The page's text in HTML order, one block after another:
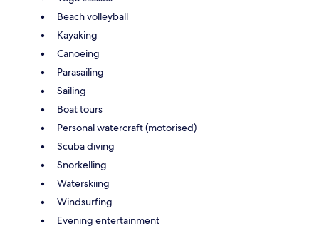
Beach volleyball
Kayaking
Canoeing
Parasailing
Sailing
Boat tours
Personal watercraft (motorised)
Scuba diving
Snorkelling
Waterskiing
Windsurfing
Evening entertainment